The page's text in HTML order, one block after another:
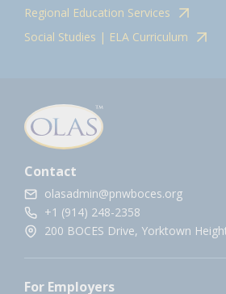
Regional Education Services
Social Studies | ELA Curriculum
Contact
olasadmin@pnwboces.org
+1 (914) 248-2358
200 BOCES Drive, Yorktown
For Employers